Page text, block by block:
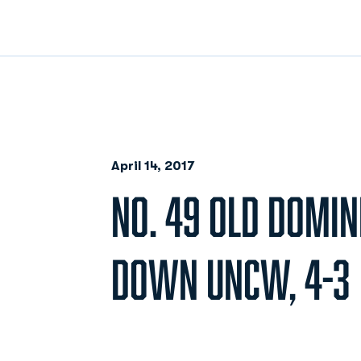
April 14, 2017
NO. 49 OLD
DOWN UNCW, 4-3